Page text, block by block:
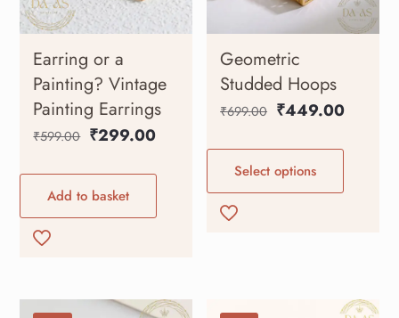
Earring or a
Painting? Vintage
Painting Earrings
₹599.00 ₹299.00
Add to basket
Geometric
Studded Hoops
₹699.00 ₹449.00
Select options